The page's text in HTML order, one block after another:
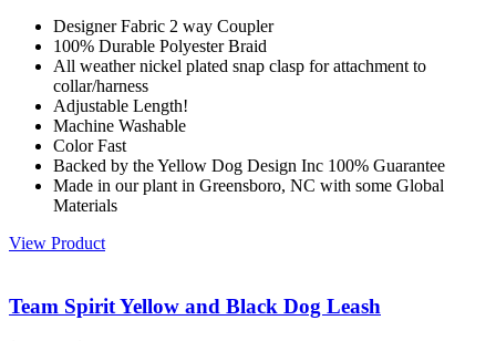
Designer Fabric 2 way Coupler
100% Durable Polyester Braid
All weather nickel plated snap clasp for attachment to
collar/harness
Adjustable Length!
Machine Washable
Color Fast
Backed by the Yellow Dog Design Inc 100% Guarantee
Made in our plant in Greensboro, NC with some Global
Materials
View Product
Team Spirit Yellow and Black Dog Leash